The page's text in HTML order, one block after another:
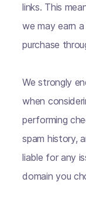
links. This
we may earn
purchase
We strongly
when
performing
spam history,
liable for any
domain you